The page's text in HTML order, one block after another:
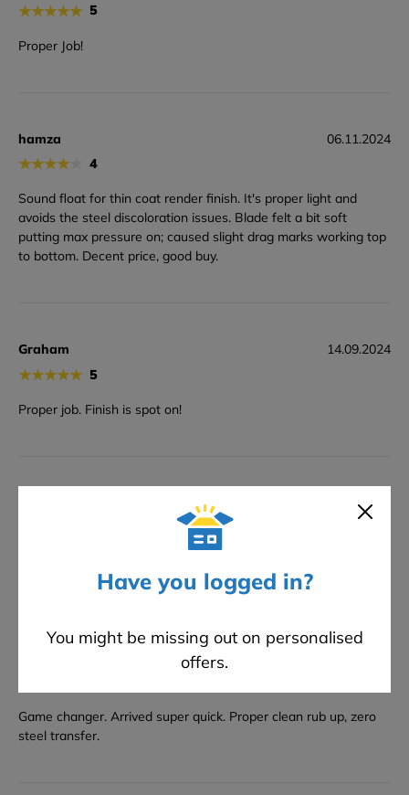
Have you logged in?
You might be missing out on personalised
offers.
★★★★★ 5
Proper Job!
hamza
★★★★ 4
06.11.2024
Sound float for thin coat render finish. It's proper light and
avoids the steel discoloration issues. Blade felt a bit soft
putting max pressure on; caused slight drag marks working top
to bottom. Decent price, good buy.
Graham
★★★★★ 5
14.09.2024
Proper job. Finish is spot on!
25.07.2024
Game changer. Arrived super quick. Proper clean rub up, zero
steel transfer.